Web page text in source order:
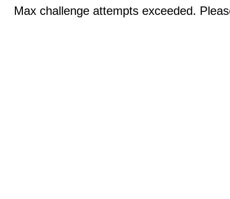
Max challenge attempts exceeded.